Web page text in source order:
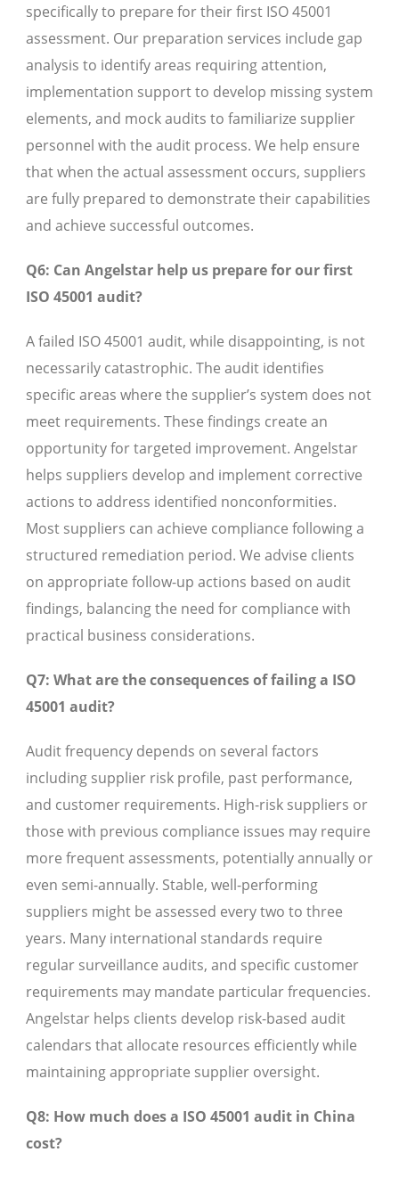
specifically to prepare for their first ISO 45001
assessment. Our preparation services include gap
analysis to identify areas requiring attention,
implementation support to develop missing system
elements, and mock audits to familiarize supplier
personnel with the audit process. We help ensure
that when the actual assessment occurs, suppliers
are fully prepared to demonstrate their capabilities
and achieve successful outcomes.
Q6: Can Angelstar help us prepare for our first
ISO 45001 audit?
A failed ISO 45001 audit, while disappointing, is not
necessarily catastrophic. The audit identifies
specific areas where the supplier’s system does not
meet requirements. These findings create an
opportunity for targeted improvement. Angelstar
helps suppliers develop and implement corrective
actions to address identified nonconformities.
Most suppliers can achieve compliance following a
structured remediation period. We advise clients
on appropriate follow-up actions based on audit
findings, balancing the need for compliance with
practical business considerations.
Q7: What are the consequences of failing a ISO
45001 audit?
Audit frequency depends on several factors
including supplier risk profile, past performance,
and customer requirements. High-risk suppliers or
those with previous compliance issues may require
more frequent assessments, potentially annually or
even semi-annually. Stable, well-performing
suppliers might be assessed every two to three
years. Many international standards require
regular surveillance audits, and specific customer
requirements may mandate particular frequencies.
Angelstar helps clients develop risk-based audit
calendars that allocate resources efficiently while
maintaining appropriate supplier oversight.
Q8: How much does a ISO 45001 audit in China
cost?